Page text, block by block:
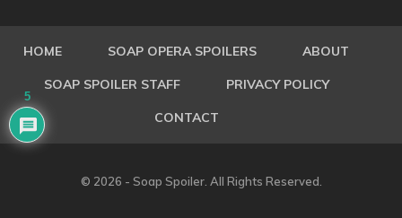
HOME SOAP OPERA SPOILERS ABOUT
SOAP SPOILER STAFF PRIVACY POLICY
CONTACT
© 2026 - Soap Spoiler. All Rights Reserved.
5